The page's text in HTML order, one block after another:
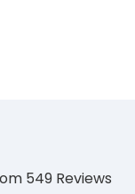
549 Reviews